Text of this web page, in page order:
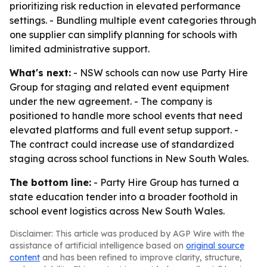
prioritizing risk reduction in elevated performance
settings. - Bundling multiple event categories through
one supplier can simplify planning for schools with
limited administrative support.
What's next: - NSW schools can now use Party Hire
Group for staging and related event equipment
under the new agreement. - The company is
positioned to handle more school events that need
elevated platforms and full event setup support. -
The contract could increase use of standardized
staging across school functions in New South Wales.
The bottom line: - Party Hire Group has turned a
state education tender into a broader foothold in
school event logistics across New South Wales.
Disclaimer: This article was produced by AGP Wire with the
assistance of artificial intelligence based on original source
content and has been refined to improve clarity, structure,